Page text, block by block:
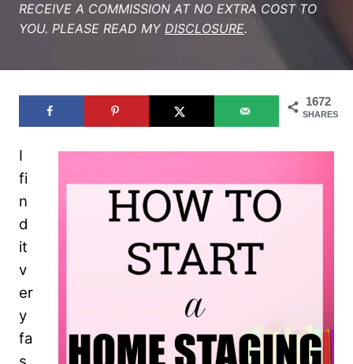
RECEIVE A COMMISSION AT NO EXTRA COST TO
YOU. PLEASE READ MY DISCLOSURE.
1672
SHARES
I
fi
n
d
it
v
er
y
fa